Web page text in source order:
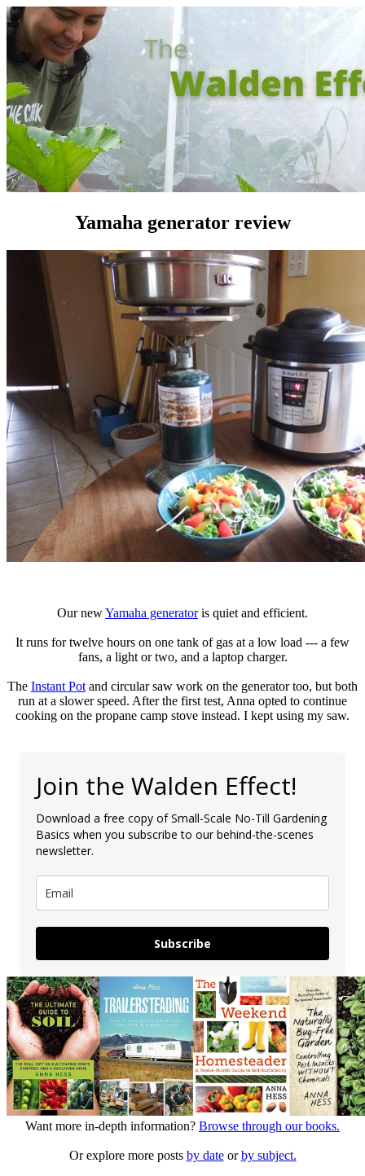
Yamaha generator review
Our newYamaha generatoris quiet and efficient.
It runs for twelve hours on one tank of gas at a low load --- a few
fans, a light or two, and a laptop charger.
The Instant Pot and circular saw work on the generator too, but both
run at a slower speed. After the first test, Anna opted to continue
cooking on the propane camp stove instead. I kept using my saw.
Join the Walden Effect!
Download a free copy of Small-Scale No-Till Gardening
Basics when you subscribe to our behind-the-scenes
newsletter.
Subscribe
Want more in-depth information? Browse through our books.
Or explore more posts by dateorby subject.